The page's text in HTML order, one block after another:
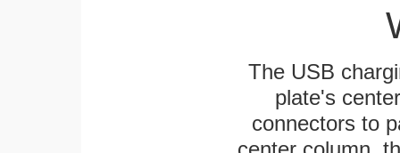
The USB
plate's
connectors to